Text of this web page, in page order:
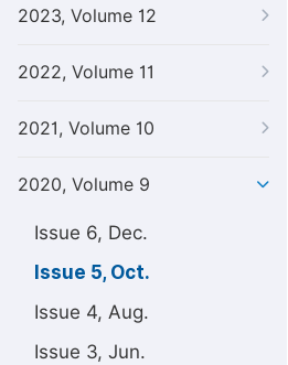
2023, Volume 12
2022, Volume 11
2021, Volume 10
2020, Volume 9
Issue 6, Dec.
Issue 5, Oct.
Issue 4, Aug.
Issue 3, Jun.